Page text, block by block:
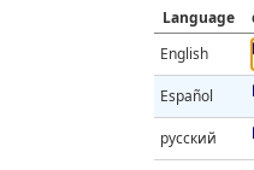
Language
English
Español
русский